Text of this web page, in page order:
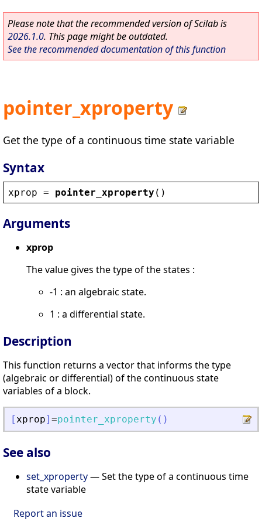
Please note that the recommended version of Scilab is
2026.1.0. This page might be outdated.
See the recommended documentation of this function
pointer_xproperty
Get the type of a continuous time state variable
Syntax
xprop = pointer_xproperty ()
Arguments
xprop
The value gives the type of the states :
-1 : an algebraic state.
1 : a differential state.
Description
This function returns a vector that informs the type
(algebraic or differential) of the continuous state
variables of a block.
[xprop] =pointer_xproperty ( )
See also
set_xproperty— Set the type of a continuous time
state variable
Report an issue